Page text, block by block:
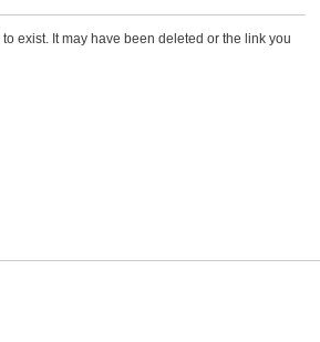
exist. It may have been deleted or the link you